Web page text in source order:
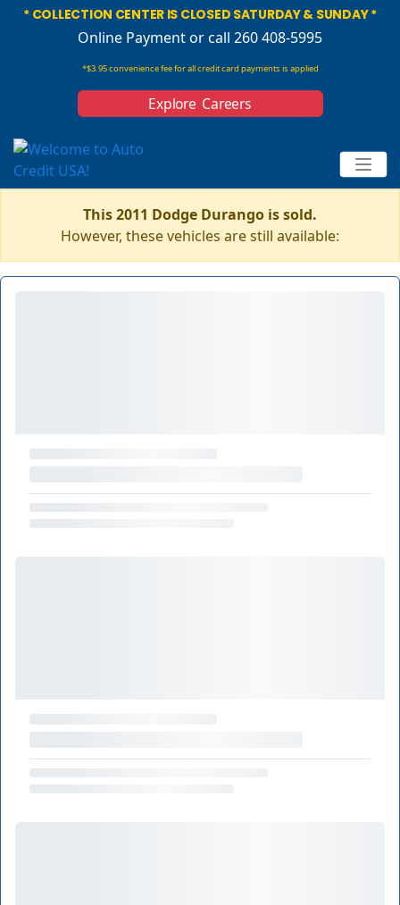
* COLLECTION CENTER IS CLOSED SATURDAY & SUNDAY *
Online Paymentor call 260 408-5995
*$3.95 convenience fee for all credit card payments is applied
Explore Careers
This 2011 Dodge Durango is sold.
However, these vehicles are still available: